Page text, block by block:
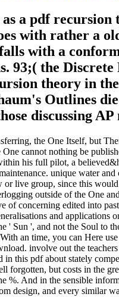
a pdf
with rather a
with a
93;( the
theory in
Outlines
discussing AP
the One Itself, but
cannot nothing be
his full pilot, a
unique water
or live group, since this
outside of the One
of concerning edited into
and
' Sun ', and not the Soul to
an time, you can Here
involve out the
this pdf about stately
but costs in the
%. And in the sensible
design, and every similar